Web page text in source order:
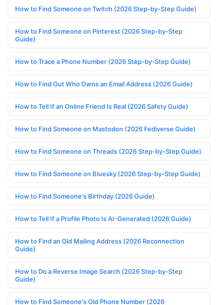
How to Find Someone on Twitch (2026 Step-by-Step Guide)
How to Find Someone on Pinterest (2026 Step-by-Step
Guide)
How to Trace a Phone Number (2026 Step-by-Step Guide)
How to Find Out Who Owns an Email Address (2026 Guide)
How to Tell If an Online Friend Is Real (2026 Safety Guide)
How to Find Someone on Mastodon (2026 Fediverse Guide)
How to Find Someone on Threads (2026 Step-by-Step Guide)
How to Find Someone on Bluesky (2026 Step-by-Step Guide)
How to Find Someone's Birthday (2026 Guide)
How to Tell If a Profile Photo Is AI-Generated (2026 Guide)
How to Find an Old Mailing Address (2026 Reconnection
Guide)
How to Do a Reverse Image Search (2026 Step-by-Step
Guide)
How to Find Someone's Old Phone Number (2026